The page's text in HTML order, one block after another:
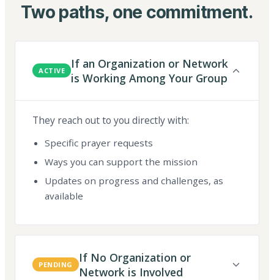
Two paths, one commitment.
ACTIVE
If an Organization or Network
is Working Among Your Group
They reach out to you directly with:
Specific prayer requests
Ways you can support the mission
Updates on progress and challenges, as
available
PENDING
If No Organization or
Network is Involved